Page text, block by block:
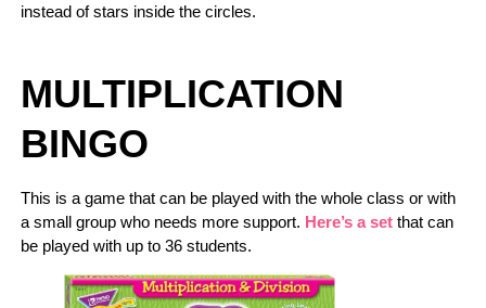
instead of stars inside the circles.
MULTIPLICATION
BINGO
This is a game that can be played with the whole class or with
a small group who needs more support. Here’s a set that can
be played with up to 36 students.